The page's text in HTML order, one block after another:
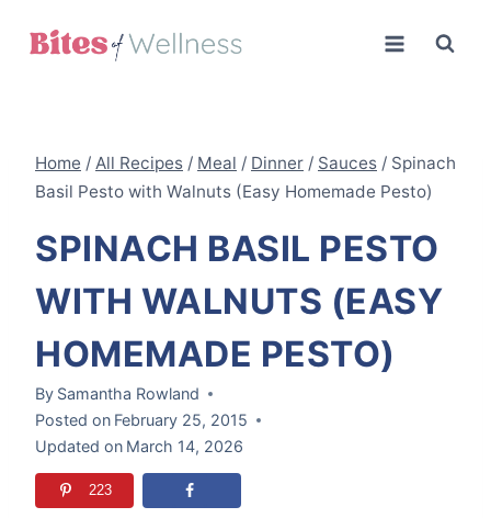
Home / All Recipes / Meal / Dinner / Sauces / Spinach
Basil Pesto with Walnuts (Easy Homemade Pesto)
SPINACH BASIL PESTO
WITH WALNUTS (EASY
HOMEMADE PESTO)
By Samantha Rowland
Posted on February 25, 2015
Updated on March 14, 2026
223